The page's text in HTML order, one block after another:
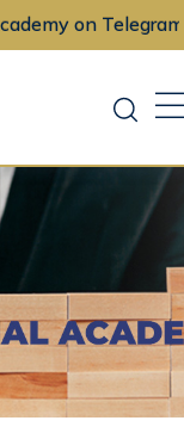
on Telegram